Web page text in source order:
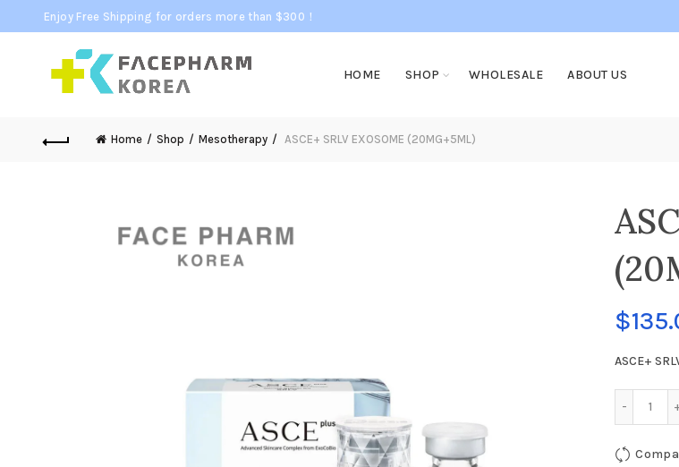
Enjoy Free Shipping for orders more than $300！
HOME SHOP WHOLESALE ABOUT US
Home Shop Mesotherapy ASCE+ SRLV EXOSOME (20MG+5ML)
$
ASCE+